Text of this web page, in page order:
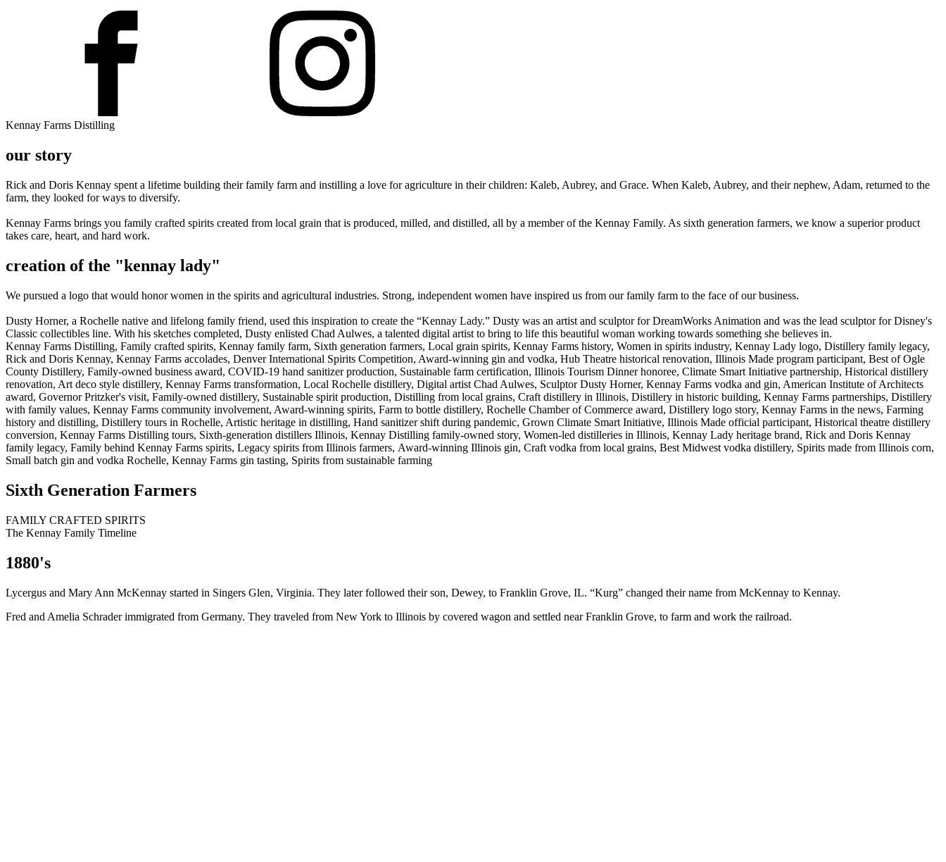
Kennay Farms Distilling
our story
Rick and Doris Kennay spent a lifetime building their family farm and instilling a love for agriculture in their children: Kaleb, Aubrey, and Grace. When Kaleb, Aubrey, and their nephew, Adam, returned to the
farm, they looked for ways to diversify.
Kennay Farms brings you family crafted spirits created from local grain that is produced, milled, and distilled, all by a member of the Kennay Family. As sixth generation farmers, we know a superior product
takes care, heart, and hard work.
creation of the "kennay lady"
We pursued a logo that would honor women in the spirits and agricultural industries. Strong, independent women have inspired us from our family farm to the face of our business.
Dusty Horner, a Rochelle native and lifelong family friend, used this inspiration to create the “Kennay Lady.” Dusty was an artist and sculptor for DreamWorks Animation and was the lead sculptor for Disney's
Classic collectibles line. With his sketches completed, Dusty enlisted Chad Aulwes, a talented digital artist to bring to life this beautiful woman working towards something she believes in.
Kennay Farms Distilling, Family crafted spirits, Kennay family farm, Sixth generation farmers, Local grain spirits, Kennay Farms history, Women in spirits industry, Kennay Lady logo, Distillery family legacy,
Rick and Doris Kennay, Kennay Farms accolades, Denver International Spirits Competition, Award-winning gin and vodka, Hub Theatre historical renovation, Illinois Made program participant, Best of Ogle
County Distillery, Family-owned business award, COVID-19 hand sanitizer production, Sustainable farm certification, Illinois Tourism Dinner honoree, Climate Smart Initiative partnership, Historical distillery
renovation, Art deco style distillery, Kennay Farms transformation, Local Rochelle distillery, Digital artist Chad Aulwes, Sculptor Dusty Horner, Kennay Farms vodka and gin, American Institute of Architects
award, Governor Pritzker's visit, Family-owned distillery, Sustainable spirit production, Distilling from local grains, Craft distillery in Illinois, Distillery in historic building, Kennay Farms partnerships, Distillery
with family values, Kennay Farms community involvement, Award-winning spirits, Farm to bottle distillery, Rochelle Chamber of Commerce award, Distillery logo story, Kennay Farms in the news, Farming
history and distilling, Distillery tours in Rochelle, Artistic heritage in distilling, Hand sanitizer shift during pandemic, Grown Climate Smart Initiative, Illinois Made official participant, Historical theatre distillery
conversion, Kennay Farms Distilling tours, Sixth-generation distillers Illinois, Kennay Distilling family-owned story, Women-led distilleries in Illinois, Kennay Lady heritage brand, Rick and Doris Kennay
family legacy, Family behind Kennay Farms spirits, Legacy spirits from Illinois farmers, Award-winning Illinois gin, Craft vodka from local grains, Best Midwest vodka distillery, Spirits made from Illinois corn,
Small batch gin and vodka Rochelle, Kennay Farms gin tasting, Spirits from sustainable farming
Sixth Generation Farmers
FAMILY CRAFTED SPIRITS
The Kennay Family Timeline
1880's
Lycergus and Mary Ann McKennay started in Singers Glen, Virginia. They later followed their son, Dewey, to Franklin Grove, IL. “Kurg” changed their name from McKennay to Kennay.
Fred and Amelia Schrader immigrated from Germany. They traveled from New York to Illinois by covered wagon and settled near Franklin Grove, to farm and work the railroad.